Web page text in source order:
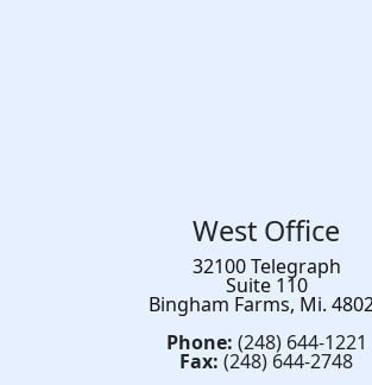
West Office
32100 Telegraph
Suite 110
Bingham Farms, Mi.
Phone: (248) 644-1221
Fax: (248) 644-2748